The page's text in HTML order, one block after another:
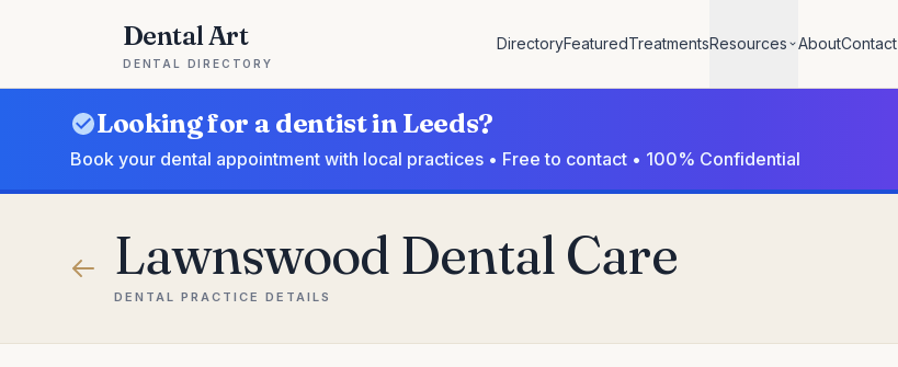
Dental Art
DENTAL DIRECTORY
DirectoryFeaturedTreatmentsResources AboutContact
Looking for a dentist in Leeds?
Book your dental appointment with local practices • Free to contact • 100% Confidential
Lawnswood Dental Care
DENTAL PRACTICE DETAILS